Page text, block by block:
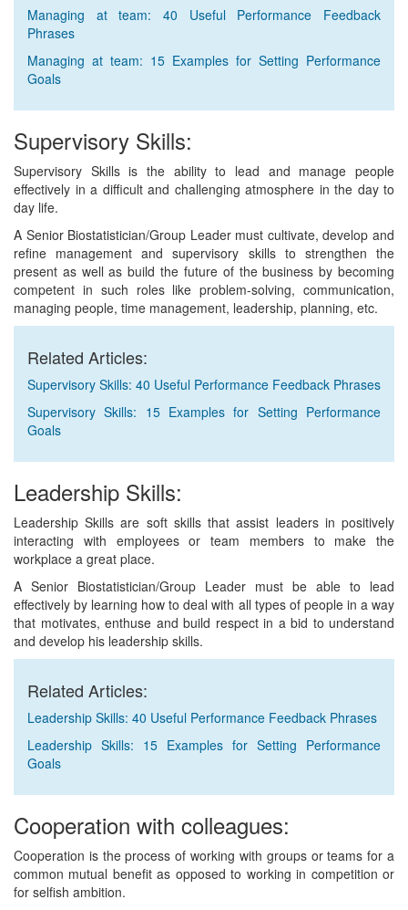
Managing at team: 40 Useful Performance Feedback
Phrases
Managing at team: 15 Examples for Setting Performance
Goals
Supervisory Skills:
Supervisory Skills is the ability to lead and manage people
effectively in a difficult and challenging atmosphere in the day to
day life.
A Senior Biostatistician/Group Leader must cultivate, develop and
refine management and supervisory skills to strengthen the
present as well as build the future of the business by becoming
competent in such roles like problem-solving, communication,
managing people, time management, leadership, planning, etc.
Related Articles:
Supervisory Skills: 40 Useful Performance Feedback Phrases
Supervisory Skills: 15 Examples for Setting Performance
Goals
Leadership Skills:
Leadership Skills are soft skills that assist leaders in positively
interacting with employees or team members to make the
workplace a great place.
A Senior Biostatistician/Group Leader must be able to lead
effectively by learning how to deal with all types of people in a way
that motivates, enthuse and build respect in a bid to understand
and develop his leadership skills.
Related Articles:
Leadership Skills: 40 Useful Performance Feedback Phrases
Leadership Skills: 15 Examples for Setting Performance
Goals
Cooperation with colleagues:
Cooperation is the process of working with groups or teams for a
common mutual benefit as opposed to working in competition or
for selfish ambition.